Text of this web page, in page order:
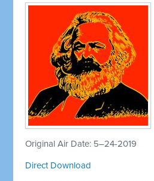
Original Air Date: 5–24-2019
Direct Download